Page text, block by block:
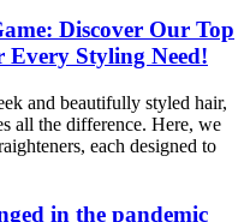
Discover Our Top
Styling Need!
and beautifully styled hair,
all the difference. Here, we
each designed to
in the pandemic